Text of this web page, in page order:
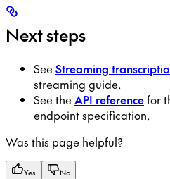
Next steps
SeeStreaming
streaming guide.
See theAPI referencefor
endpoint specification.
Was this page helpful?
Yes No